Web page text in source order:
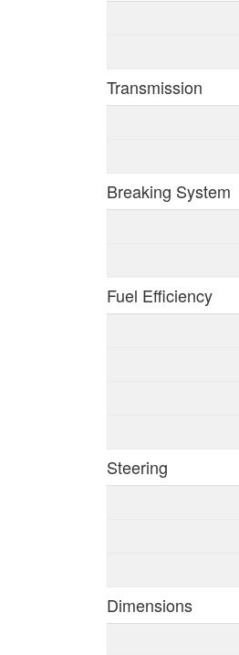
Transmission
Breaking System
Fuel Efficiency
Steering
Dimensions